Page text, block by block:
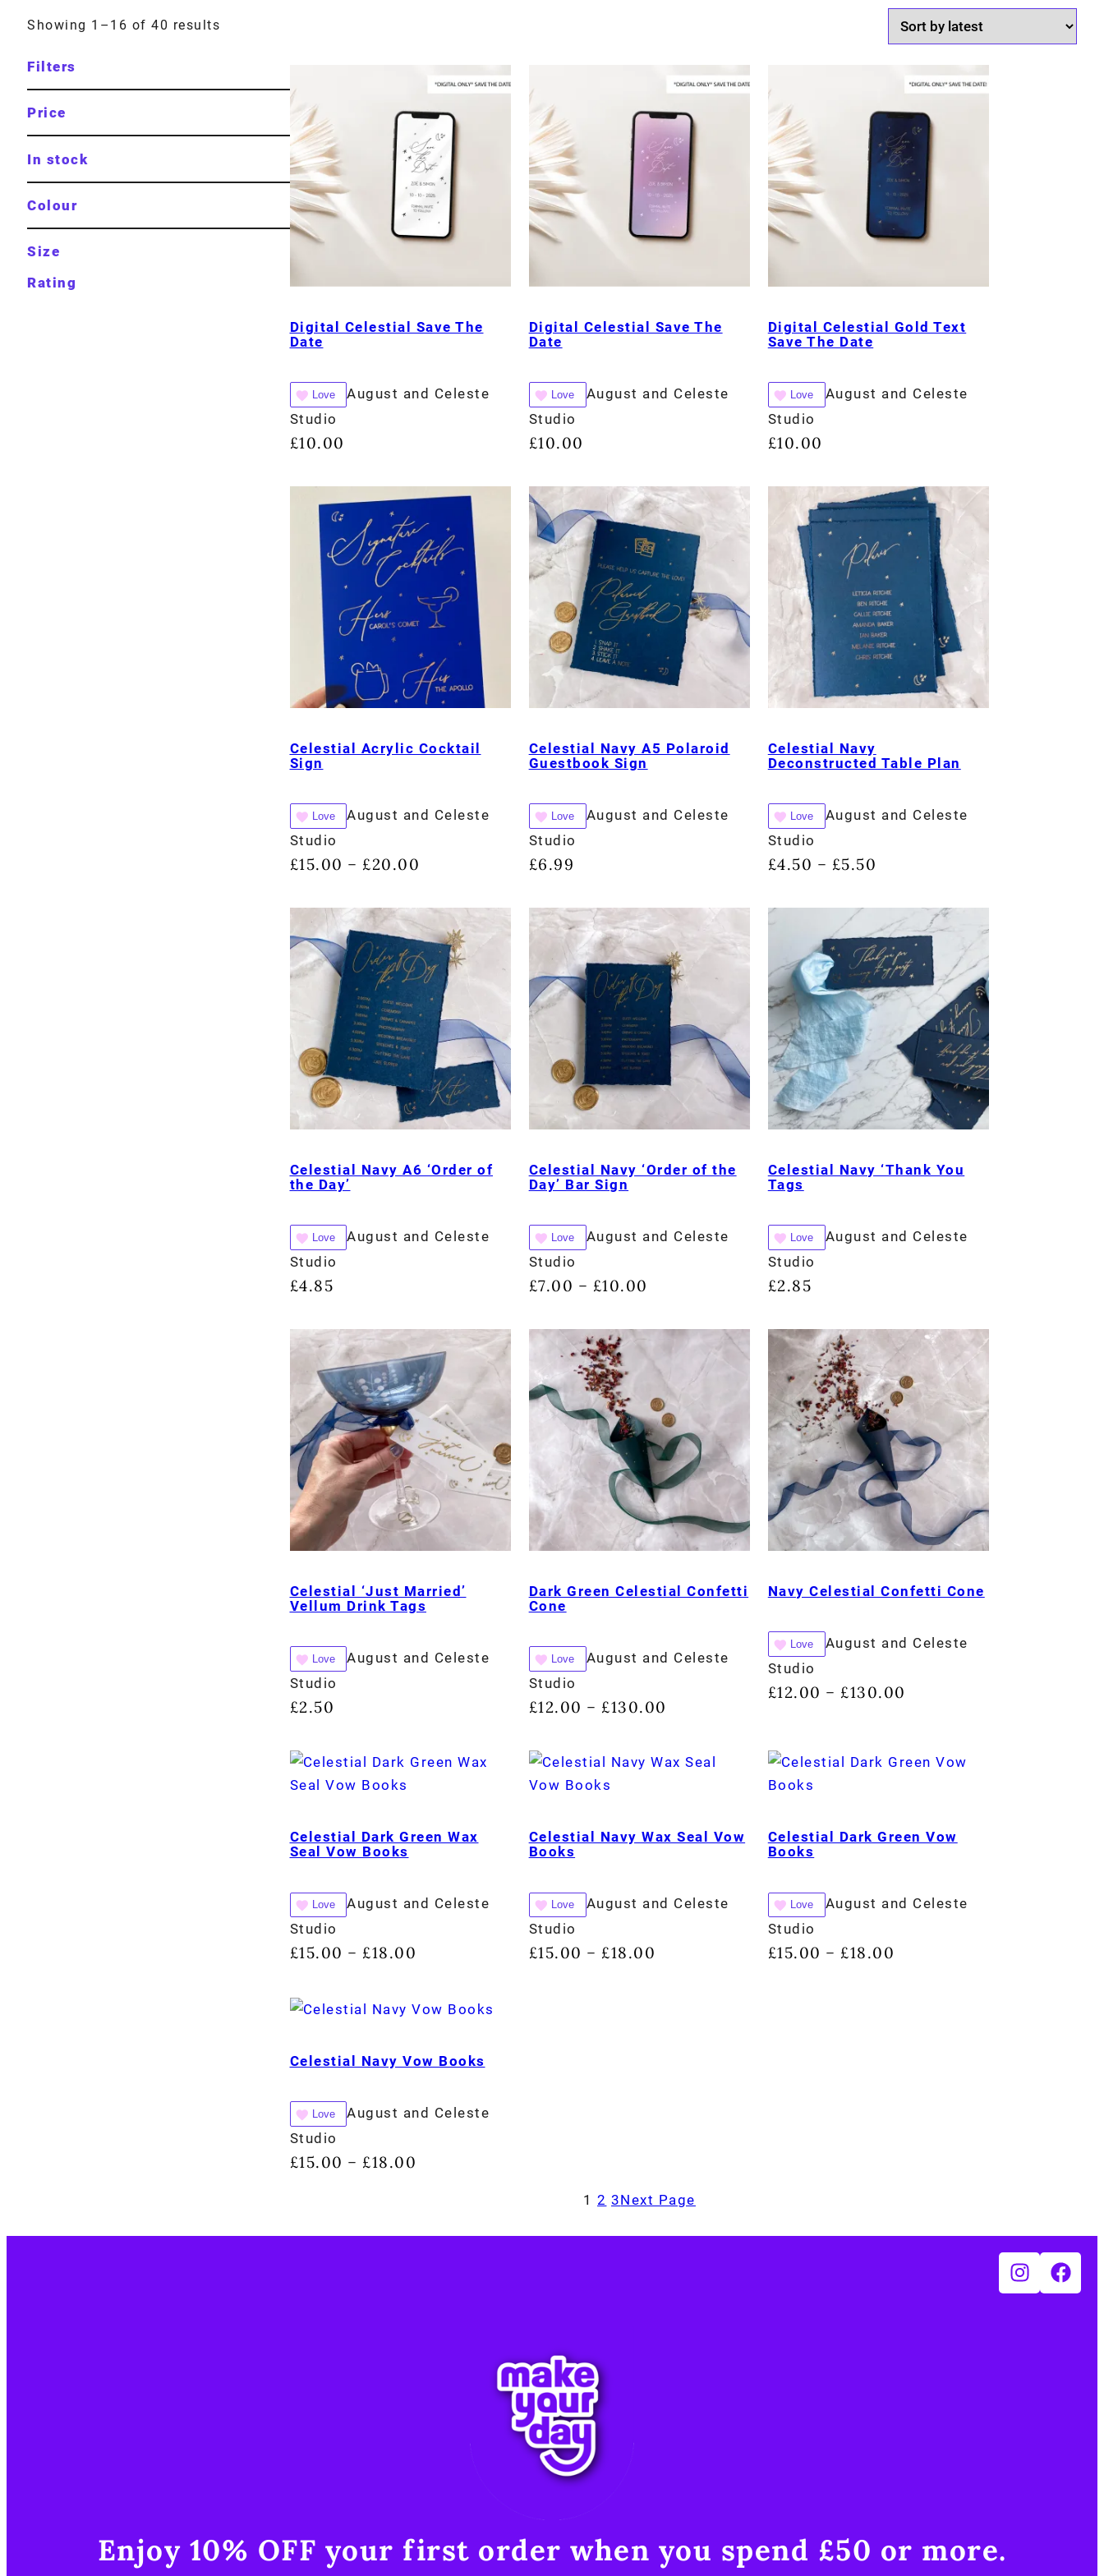
Showing 1–16 of 40 results
Filters
Price
In stock
Colour
Size
Rating
Digital Celestial Save The
Date
Love
August and Celeste
Studio
£10.00
Digital Celestial Save The
Date
Love
August and Celeste
Studio
£10.00
Digital Celestial Gold Text
Save The Date
Love
August and Celeste
Studio
£10.00
Celestial Acrylic Cocktail
Sign
Love
August and Celeste
Studio
£15.00 – £20.00
Celestial Navy A5 Polaroid
Guestbook Sign
Love
August and Celeste
Studio
£6.99
Celestial Navy
Deconstructed Table Plan
Love
August and Celeste
Studio
£4.50 – £5.50
Celestial Navy A6 ‘Order of
the Day’
Love
August and Celeste
Studio
£4.85
Celestial Navy ‘Order of the
Day’ Bar Sign
Love
August and Celeste
Studio
£7.00 – £10.00
Celestial Navy ‘Thank You
Tags
Love
August and Celeste
Studio
£2.85
Celestial ‘Just Married’
Vellum Drink Tags
Love
August and Celeste
Studio
£2.50
Dark Green Celestial Confetti
Cone
Love
August and Celeste
Studio
£12.00 – £130.00
Navy Celestial Confetti Cone
Love
August and Celeste
Studio
£12.00 – £130.00
Celestial Dark Green Wax
Seal Vow Books
Love
August and Celeste
Studio
£15.00 – £18.00
Celestial Navy Wax Seal Vow
Books
Love
August and Celeste
Studio
£15.00 – £18.00
Celestial Dark Green Vow
Books
Love
August and Celeste
Studio
£15.00 – £18.00
Celestial Navy Vow Books
Love
August and Celeste
Studio
£15.00 – £18.00
1 2 3Next Page
Enjoy 10% OFF your first order when you spend £50 or more.​